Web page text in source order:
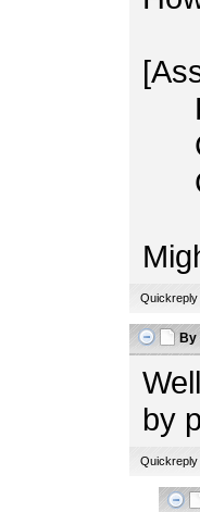
Quickreply
By
by
Quickreply